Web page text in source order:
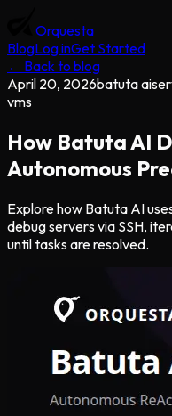
Orquesta
BlogLog inGet Started
← Back to blog
April 20, 2026batuta ai
vms
How Batuta AI
Autonomous
Explore how Batuta AI
debug servers via SSH,
until tasks are resolved.